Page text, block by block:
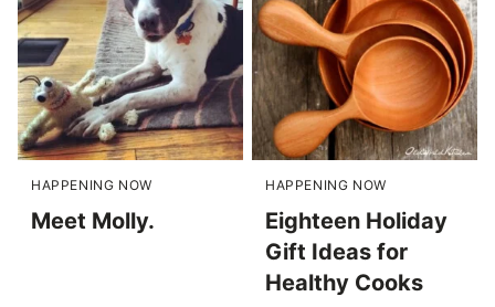
HAPPENING NOW
Meet Molly.
HAPPENING NOW
Eighteen Holiday
Gift Ideas for
Healthy Cooks